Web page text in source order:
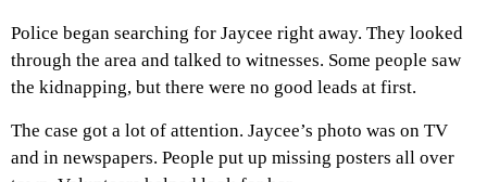
Police began searching for Jaycee right away. They looked
through the area and talked to witnesses. Some people saw
the kidnapping, but there were no good leads at first.
The case got a lot of attention. Jaycee’s photo was on TV
and in newspapers. People put up missing posters all over